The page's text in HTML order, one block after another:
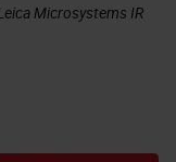
Microsystems IR